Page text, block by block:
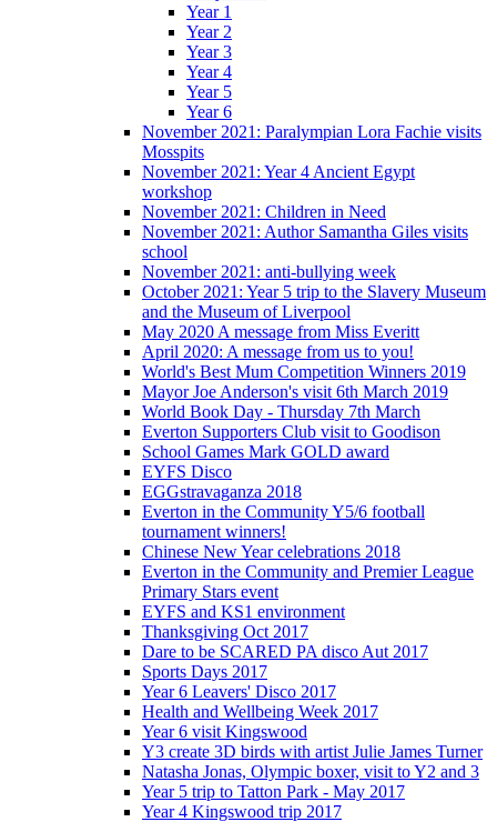
Year 1
Year 2
Year 3
Year 4
Year 5
Year 6
November 2021: Paralympian Lora Fachie visits
Mosspits
November 2021: Year 4 Ancient Egypt
workshop
November 2021: Children in Need
November 2021: Author Samantha Giles visits
school
November 2021: anti-bullying week
October 2021: Year 5 trip to the Slavery Museum
and the Museum of Liverpool
May 2020 A message from Miss Everitt
April 2020: A message from us to you!
World's Best Mum Competition Winners 2019
Mayor Joe Anderson's visit 6th March 2019
World Book Day - Thursday 7th March
Everton Supporters Club visit to Goodison
School Games Mark GOLD award
EYFS Disco
EGGstravaganza 2018
Everton in the Community Y5/6 football
tournament winners!
Chinese New Year celebrations 2018
Everton in the Community and Premier League
Primary Stars event
EYFS and KS1 environment
Thanksgiving Oct 2017
Dare to be SCARED PA disco Aut 2017
Sports Days 2017
Year 6 Leavers' Disco 2017
Health and Wellbeing Week 2017
Year 6 visit Kingswood
Y3 create 3D birds with artist Julie James Turner
Natasha Jonas, Olympic boxer, visit to Y2 and 3
Year 5 trip to Tatton Park - May 2017
Year 4 Kingswood trip 2017